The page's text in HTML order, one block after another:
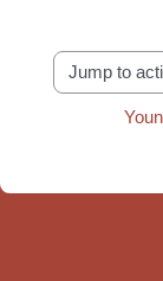
Jump to